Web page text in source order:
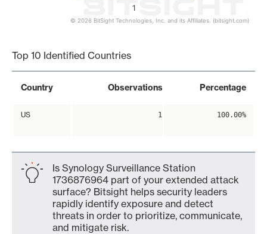
1
© 2026 BitSight Technologies, Inc. and its Affiliates. (bitsight.com)
Top 10 Identified Countries
Country Observations Percentage
US 1 100.00%
Is Synology Surveillance Station
1736876964 part of your extended attack
surface? Bitsight helps security leaders
rapidly identify exposure and detect
threats in order to prioritize, communicate,
and mitigate risk.